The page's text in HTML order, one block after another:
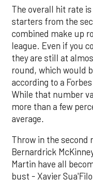
The overall hit rate is
starters from the
combined make up
league. Even if you
they are still at
round, which would
according to a
While that number
more than a few
average.
Throw in the second
Bernardrick
Martin have all
bust - Xavier